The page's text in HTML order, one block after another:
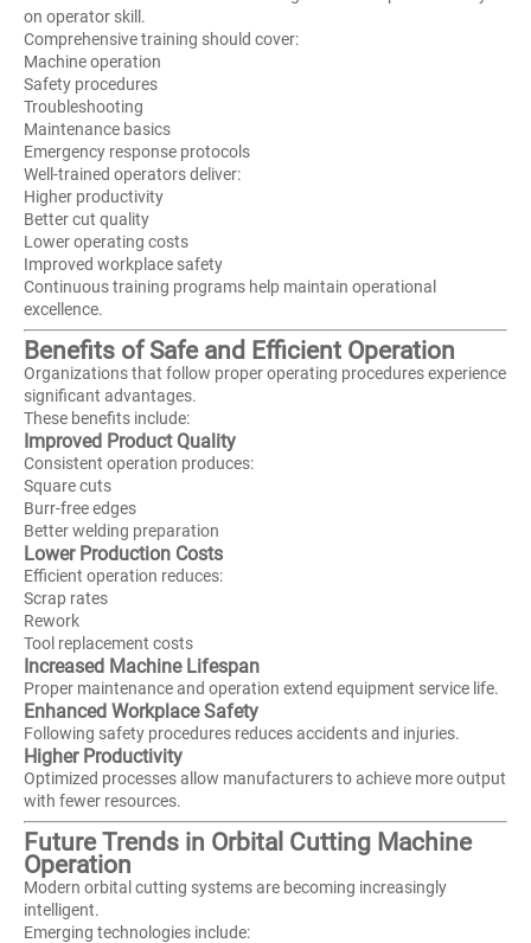
on operator skill.
Comprehensive training should cover:
Machine operation
Safety procedures
Troubleshooting
Maintenance basics
Emergency response protocols
Well-trained operators deliver:
Higher productivity
Better cut quality
Lower operating costs
Improved workplace safety
Continuous training programs help maintain operational
excellence.
Benefits of Safe and Efficient Operation
Organizations that follow proper operating procedures experience
significant advantages.
These benefits include:
Improved Product Quality
Consistent operation produces:
Square cuts
Burr-free edges
Better welding preparation
Lower Production Costs
Efficient operation reduces:
Scrap rates
Rework
Tool replacement costs
Increased Machine Lifespan
Proper maintenance and operation extend equipment service life.
Enhanced Workplace Safety
Following safety procedures reduces accidents and injuries.
Higher Productivity
Optimized processes allow manufacturers to achieve more output
with fewer resources.
Future Trends in Orbital Cutting Machine
Operation
Modern orbital cutting systems are becoming increasingly
intelligent.
Emerging technologies include: